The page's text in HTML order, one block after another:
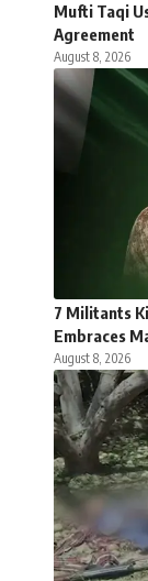
Mufti Taqi
Agreement
August 8, 2026
7 Militants
Embraces
August 8, 2026